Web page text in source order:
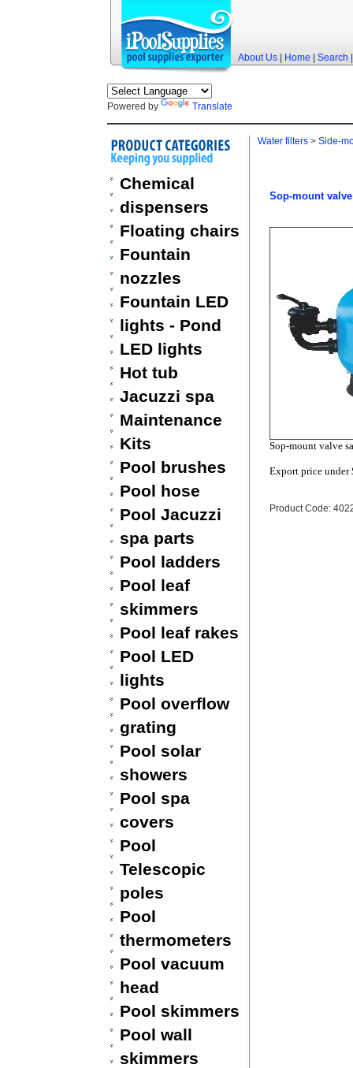
About Us| Home| Search
Powered by Translate
Chemical
dispensers
Floating chairs
Fountain
nozzles
Fountain LED
lights - Pond
LED lights
Hot tub
Jacuzzi spa
Maintenance
Kits
Pool brushes
Pool hose
Pool Jacuzzi
spa parts
Pool ladders
Pool leaf
skimmers
Pool leaf rakes
Pool LED
lights
Pool overflow
grating
Pool solar
showers
Pool spa
covers
Pool
Telescopic
poles
Pool
thermometers
Pool vacuum
head
Pool skimmers
Pool wall
skimmers
Water filters> Side-
Sop-mount
Sop-mount valve
Export price under
Product Code: